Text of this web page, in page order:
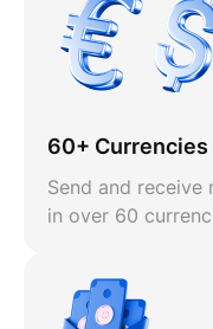
60+ Currencies
Send and receive
in over 60